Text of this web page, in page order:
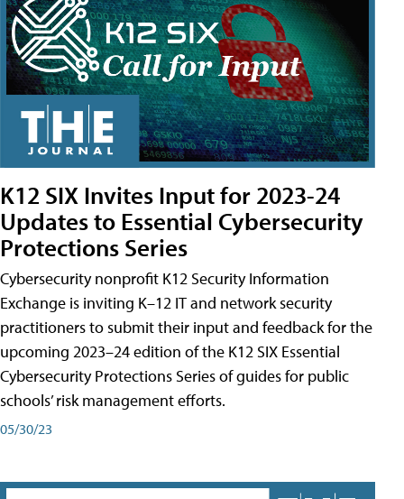
K12 SIX Invites Input for 2023-24
Updates to Essential Cybersecurity
Protections Series
Cybersecurity nonprofit K12 Security Information
Exchange is inviting K–12 IT and network security
practitioners to submit their input and feedback for the
upcoming 2023–24 edition of the K12 SIX Essential
Cybersecurity Protections Series of guides for public
schools’ risk management efforts.
05/30/23